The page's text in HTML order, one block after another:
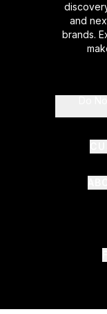
and
brands.